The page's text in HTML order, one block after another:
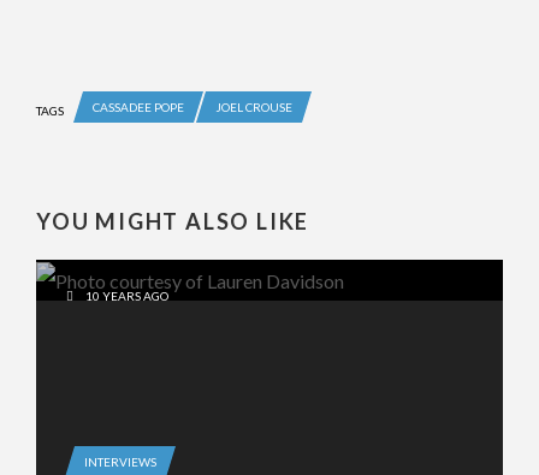
TAGS CASSADEE POPE JOEL CROUSE
YOU MIGHT ALSO LIKE
10 YEARS AGO
INTERVIEWS